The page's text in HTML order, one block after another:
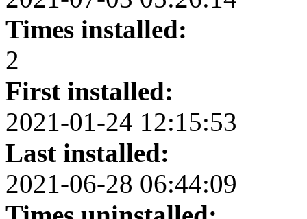
Times installed:
2
First installed:
2021-01-24 12:15:53
Last installed:
2021-06-28 06:44:09